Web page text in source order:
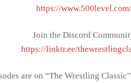
https://www.500level.com/
Join the Discord
https://linktr.ee/
are on “The Wrestling